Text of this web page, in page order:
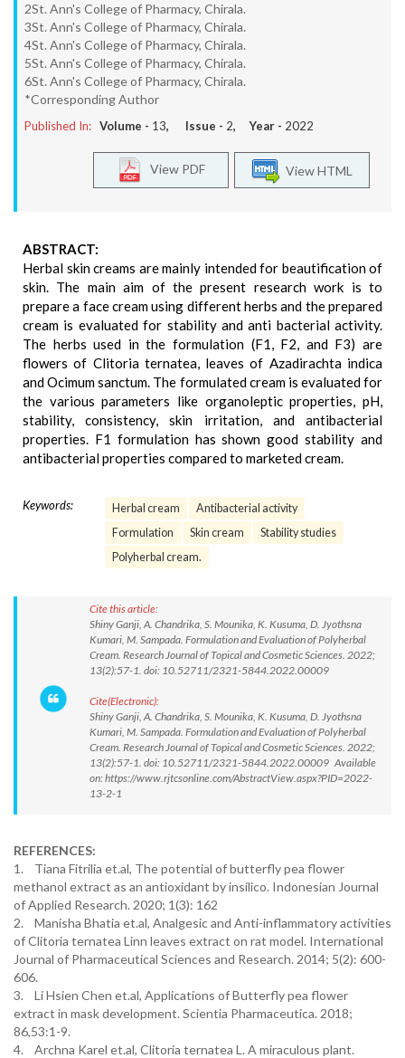
2St. Ann's College of Pharmacy, Chirala.
3St. Ann's College of Pharmacy, Chirala.
4St. Ann's College of Pharmacy, Chirala.
5St. Ann's College of Pharmacy, Chirala.
6St. Ann's College of Pharmacy, Chirala.
*Corresponding Author
Published In: Volume - 13, Issue - 2, Year - 2022
View HTML
View PDF
ABSTRACT:
Herbal skin creams are mainly intended for beautification of
skin. The main aim of the present research work is to
prepare a face cream using different herbs and the prepared
cream is evaluated for stability and anti bacterial activity.
The herbs used in the formulation (F1, F2, and F3) are
flowers of Clitoria ternatea, leaves of Azadirachta indica
and Ocimum sanctum. The formulated cream is evaluated for
the various parameters like organoleptic properties, pH,
stability, consistency, skin irritation, and antibacterial
properties. F1 formulation has shown good stability and
antibacterial properties compared to marketed cream.
Keywords: Herbal cream
Antibacterial activity
Formulation
Skin cream
Stability studies
Polyherbal cream.
Cite this article:
Shiny Ganji, A. Chandrika, S. Mounika, K. Kusuma, D. Jyothsna
Kumari, M. Sampada. Formulation and Evaluation of Polyherbal
Cream. Research Journal of Topical and Cosmetic Sciences. 2022;
13(2):57-1. doi: 10.52711/2321-5844.2022.00009
Cite(Electronic):
Shiny Ganji, A. Chandrika, S. Mounika, K. Kusuma, D. Jyothsna
Kumari, M. Sampada. Formulation and Evaluation of Polyherbal
Cream. Research Journal of Topical and Cosmetic Sciences. 2022;
13(2):57-1. doi: 10.52711/2321-5844.2022.00009 Available
on: https://www.rjtcsonline.com/AbstractView.aspx?PID=2022-
13-2-1
REFERENCES:
1. Tiana Fitrilia et.al, The potential of butterfly pea flower
methanol extract as an antioxidant by insilico. Indonesian Journal
of Applied Research. 2020; 1(3): 162
2. Manisha Bhatia et.al, Analgesic and Anti-inflammatory activities
of Clitoria ternatea Linn leaves extract on rat model. International
Journal of Pharmaceutical Sciences and Research. 2014; 5(2): 600-
606.
3. Li Hsien Chen et.al, Applications of Butterfly pea flower
extract in mask development. Scientia Pharmaceutica. 2018;
86,53:1-9.
4. Archna Karel et.al, Clitoria ternatea L. A miraculous plant.